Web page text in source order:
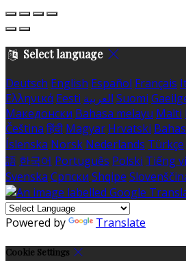
Select language
Deutsch English Español Français
Ελληνικά Eesti العربية Suomi
Македонски Bahasa melayu Malti
Čeština हिंदी Magyar Hrvatski
Íslenska Norsk Nederlands Türkçe
語 한국어 Português Polski Tiếng
Svenska Српски Shqipe
Powered by Translate
Cookie Settings